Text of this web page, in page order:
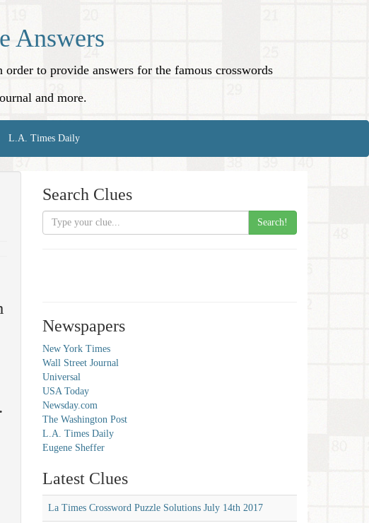
Answers
to provide answers for the famous crosswords
and more.
L.A. Times Daily
Search Clues
Search!
Newspapers
New York Times
Wall Street Journal
Universal
USA Today
Newsday.com
The Washington Post
L.A. Times Daily
Eugene Sheffer
Latest Clues
La Times Crossword Puzzle Solutions July 14th 2017